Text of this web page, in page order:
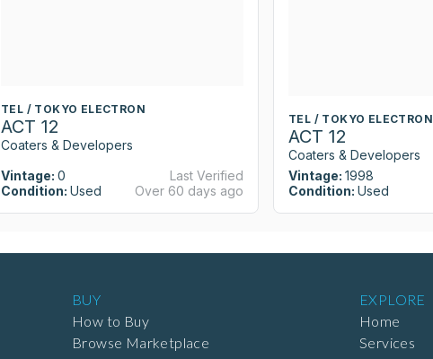
TEL / TOKYO ELECTRON
ACT 12
Coaters & Developers
Vintage: 0
Condition: Used
Last Verified
Over 60 days ago
TEL / TOKYO ELECTRON
ACT 12
Coaters & Developers
Vintage: 1998
Condition: Used
BUY
How to Buy
Browse Marketplace
EXPLORE
Home
Services